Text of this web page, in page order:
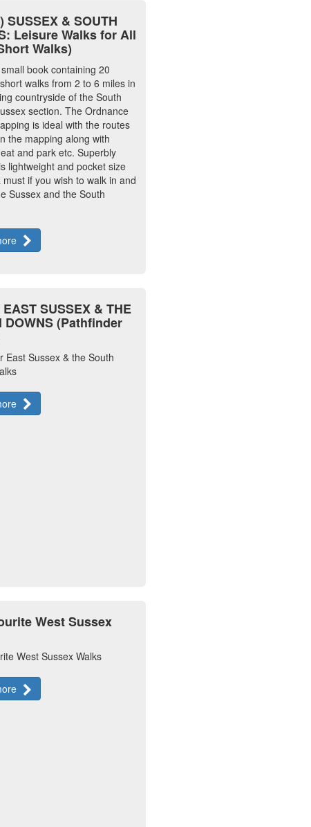
SUSSEX & SOUTH
Leisure Walks for All
Walks)
book containing 20
walks from 2 to 6 miles in
countryside of the South
section. The Ordnance
is ideal with the routes
the mapping along with
and park etc. Superbly
lightweight and pocket size
if you wish to walk in and
Sussex and the South
EAST SUSSEX & THE
DOWNS (Pathfinder
East Sussex & the South
West Sussex
West Sussex Walks